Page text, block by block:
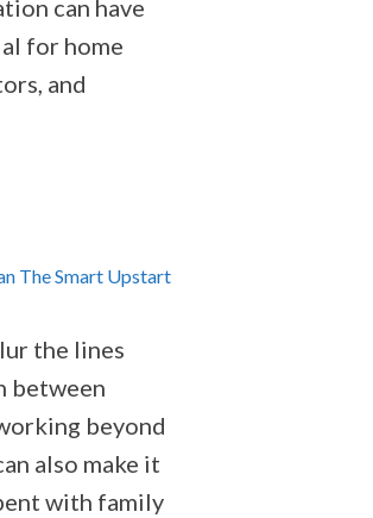
can have
for home
and
the lines
between
beyond
also make it
with family